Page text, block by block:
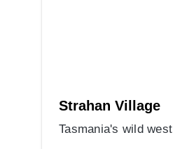
Strahan Village
Tasmania's wild west